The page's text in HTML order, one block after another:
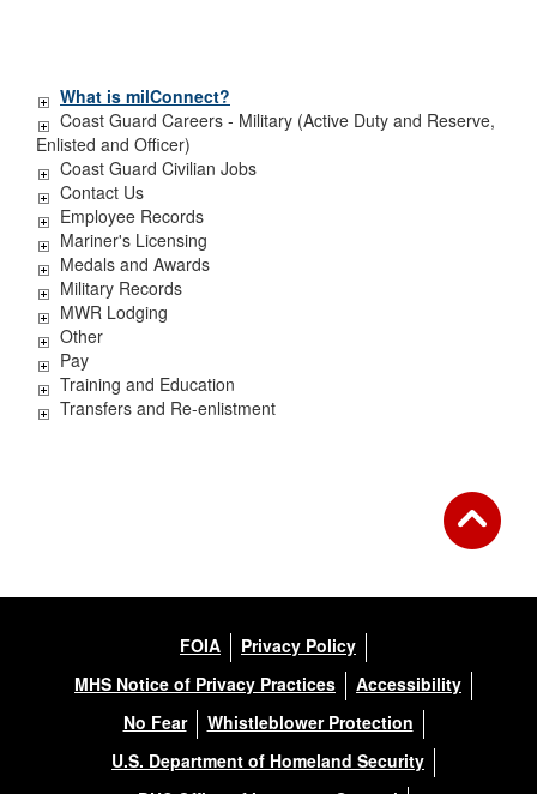
What is milConnect?
Coast Guard Careers - Military (Active Duty and Reserve,
Enlisted and Officer)
Coast Guard Civilian Jobs
Contact Us
Employee Records
Mariner's Licensing
Medals and Awards
Military Records
MWR Lodging
Other
Pay
Training and Education
Transfers and Re-enlistment
FOIA
Privacy Policy
MHS Notice of Privacy Practices
Accessibility
No Fear
Whistleblower Protection
U.S. Department of Homeland Security